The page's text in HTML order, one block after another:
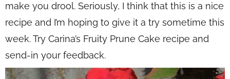
make you drool. Seriously, I think that this is a nice
recipe and I’m hoping to give it a try sometime this
week. Try Carina’s Fruity Prune Cake recipe and
send-in your feedback.